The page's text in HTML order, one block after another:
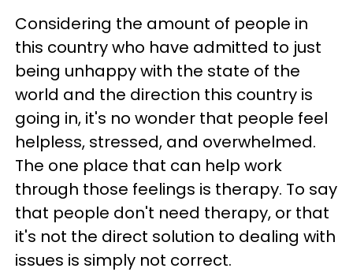
Considering the amount of people in
this country who have admitted to just
being unhappy with the state of the
world and the direction this country is
going in, it's no wonder that people feel
helpless, stressed, and overwhelmed.
The one place that can help work
through those feelings is therapy. To say
that people don't need therapy, or that
it's not the direct solution to dealing with
issues is simply not correct.